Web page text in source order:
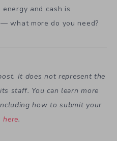
energy and cash is
what more do you need?
It does not represent the
staff. You can learn more
how to submit your
here.